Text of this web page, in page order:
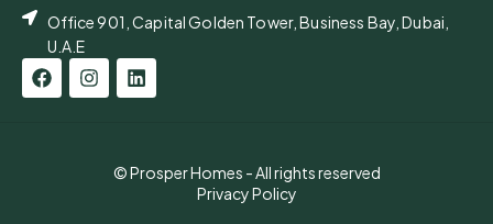
Office 901, Capital Golden Tower, Business Bay, Dubai,
U.A.E
© Prosper Homes - All rights reserved
Privacy Policy